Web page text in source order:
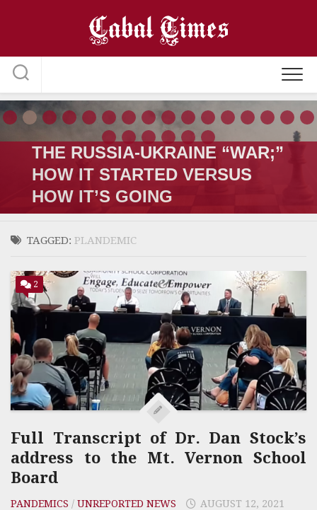
THE RUSSIA-UKRAINE “WAR;”
HOW IT STARTED VERSUS
HOW IT’S GOING
TAGGED: PLANDEMIC
2
Full Transcript of Dr. Dan Stock’s
address to the Mt. Vernon School
Board
PANDEMICS / UNREPORTED NEWS AUGUST 12, 2021